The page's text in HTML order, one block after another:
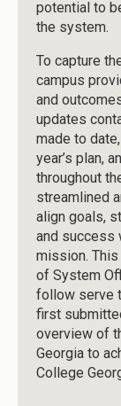
potential to
the system.
To capture
campus
and
updates
made to
year’s plan,
throughout
streamlined
align goals,
and success
mission. This
of System
follow serve
first
overview of
Georgia to
College